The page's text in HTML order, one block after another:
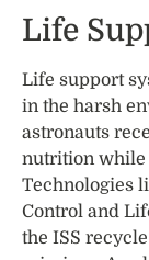
Life
Life support
in the harsh
astronauts
nutrition while
Technologies
Control and
the ISS